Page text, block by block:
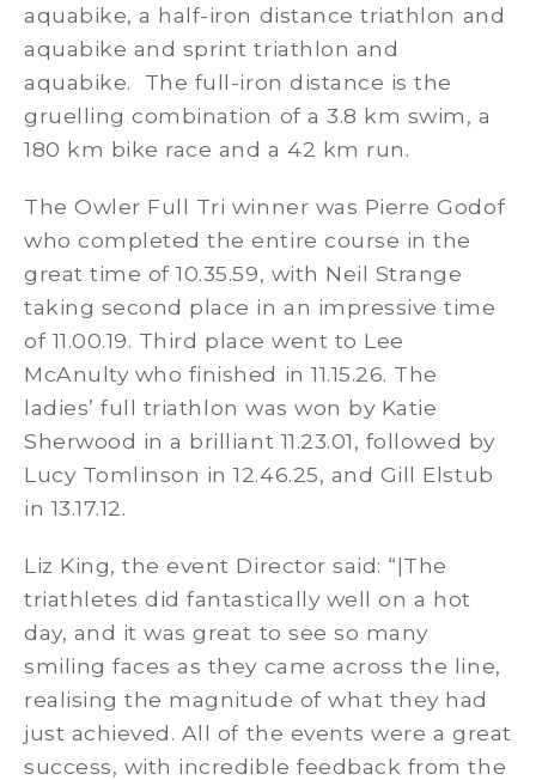
aquabike, a half-iron distance triathlon and
aquabike and sprint triathlon and
aquabike. The full-iron distance is the
gruelling combination of a 3.8 km swim, a
180 km bike race and a 42 km run.
The Owler Full Tri winner was Pierre Godof
who completed the entire course in the
great time of 10.35.59, with Neil Strange
taking second place in an impressive time
of 11.00.19. Third place went to Lee
McAnulty who finished in 11.15.26. The
ladies’ full triathlon was won by Katie
Sherwood in a brilliant 11.23.01, followed by
Lucy Tomlinson in 12.46.25, and Gill Elstub
in 13.17.12.
Liz King, the event Director said: “|The
triathletes did fantastically well on a hot
day, and it was great to see so many
smiling faces as they came across the line,
realising the magnitude of what they had
just achieved. All of the events were a great
success, with incredible feedback from the